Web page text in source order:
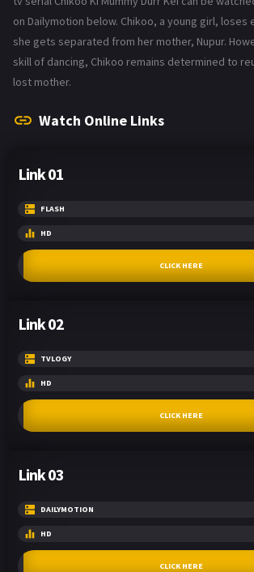
on Dailymotion below. Chikoo, a young girl, loses
she gets separated from her mother, Nupur.
skill of dancing, Chikoo remains determined to
lost mother.
Watch Online Links
Link 01
FLASH
HD
CLICK HERE
Link 02
TVLOGY
HD
CLICK HERE
Link 03
DAILYMOTION
HD
CLICK HERE